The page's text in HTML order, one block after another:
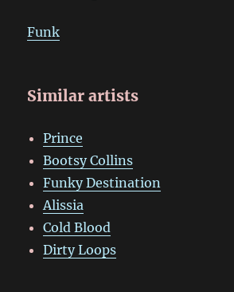
Funk
Similar artists
Prince
Bootsy Collins
Funky Destination
Alissia
Cold Blood
Dirty Loops